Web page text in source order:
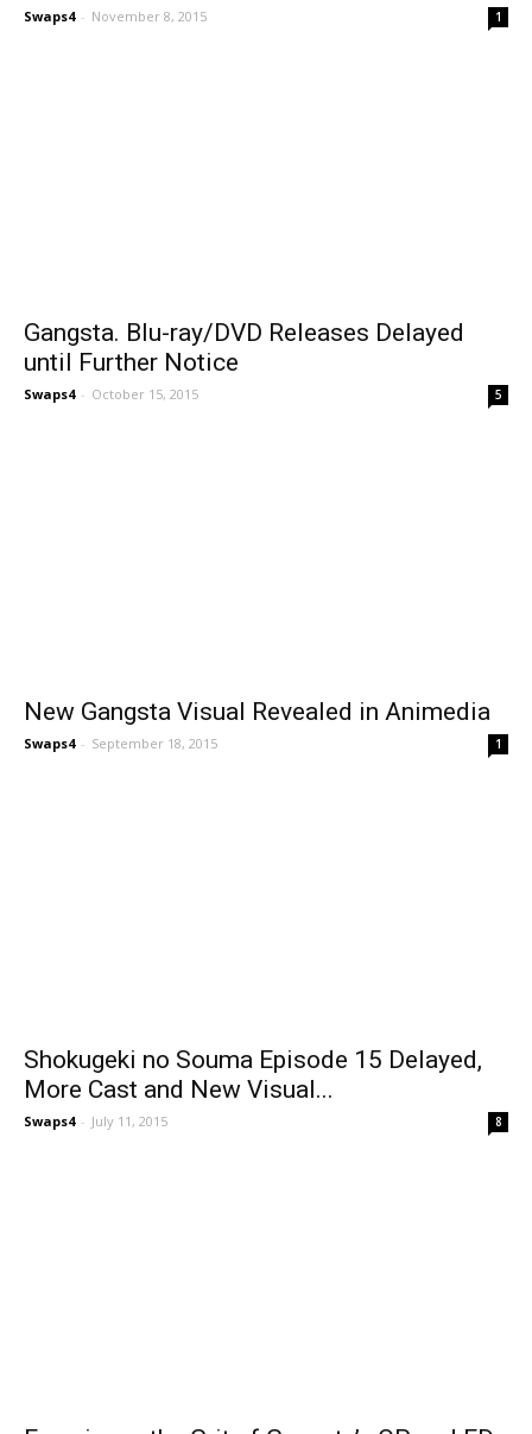
Swaps4 - November 8, 2015 1
Gangsta. Blu-ray/DVD Releases Delayed
until Further Notice
Swaps4 - October 15, 2015 5
New Gangsta Visual Revealed in Animedia
Swaps4 - September 18, 2015 1
Shokugeki no Souma Episode 15 Delayed,
More Cast and New Visual...
Swaps4 - July 11, 2015 8